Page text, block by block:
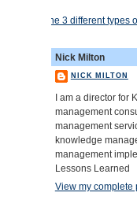
The 3 different
Nick Milton
NICK MILTON
I am a director for
management
management
knowledge
management
Lessons Learned
View my complete